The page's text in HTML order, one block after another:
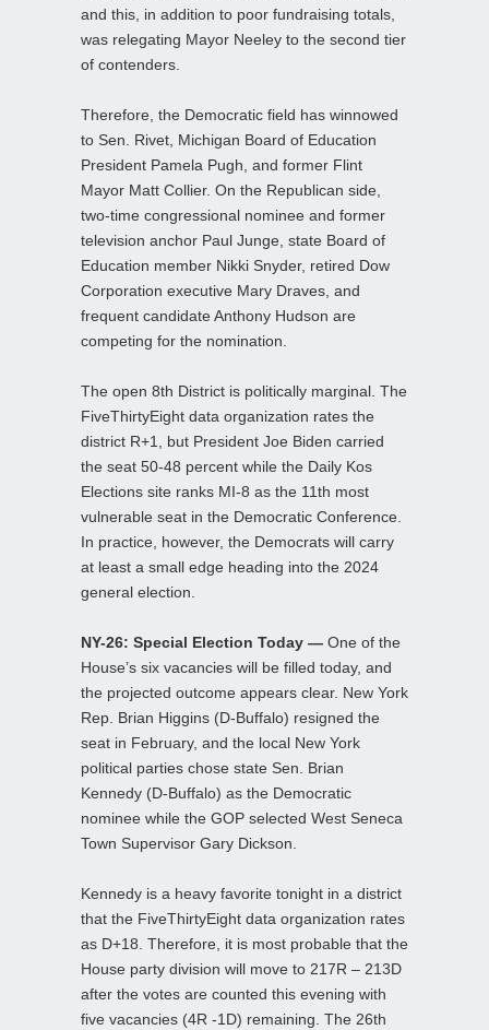
and this, in addition to poor fundraising totals,
was relegating Mayor Neeley to the second tier
of contenders.
Therefore, the Democratic field has winnowed
to Sen. Rivet, Michigan Board of Education
President Pamela Pugh, and former Flint
Mayor Matt Collier. On the Republican side,
two-time congressional nominee and former
television anchor Paul Junge, state Board of
Education member Nikki Snyder, retired Dow
Corporation executive Mary Draves, and
frequent candidate Anthony Hudson are
competing for the nomination.
The open 8th District is politically marginal. The
FiveThirtyEight data organization rates the
district R+1, but President Joe Biden carried
the seat 50-48 percent while the Daily Kos
Elections site ranks MI-8 as the 11th most
vulnerable seat in the Democratic Conference.
In practice, however, the Democrats will carry
at least a small edge heading into the 2024
general election.
NY-26: Special Election Today — One of the
House’s six vacancies will be filled today, and
the projected outcome appears clear. New York
Rep. Brian Higgins (D-Buffalo) resigned the
seat in February, and the local New York
political parties chose state Sen. Brian
Kennedy (D-Buffalo) as the Democratic
nominee while the GOP selected West Seneca
Town Supervisor Gary Dickson.
Kennedy is a heavy favorite tonight in a district
that the FiveThirtyEight data organization rates
as D+18. Therefore, it is most probable that the
House party division will move to 217R – 213D
after the votes are counted this evening with
five vacancies (4R -1D) remaining. The 26th